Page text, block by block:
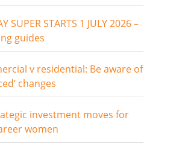
SUPER STARTS 1 JULY 2026 –
guides
v residential: Be aware of
changes
investment moves for
women